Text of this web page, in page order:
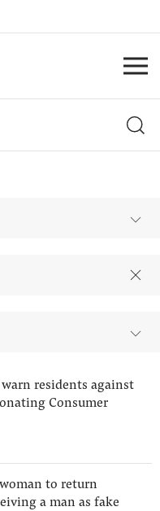
residents against
Consumer
to return
a man as fake